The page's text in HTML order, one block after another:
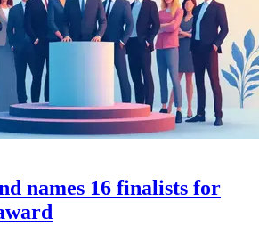
names 16 finalists for